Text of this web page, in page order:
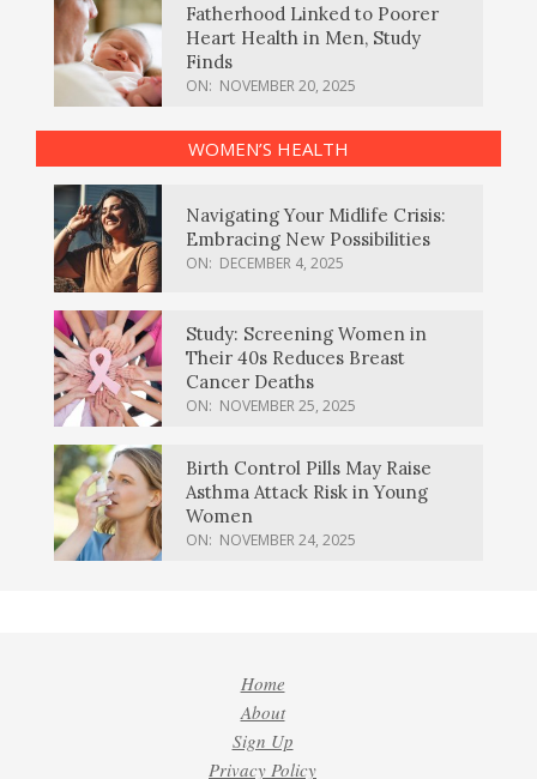
Fatherhood Linked to Poorer
Heart Health in Men, Study
Finds
ON: NOVEMBER 20, 2025
WOMEN’S HEALTH
Navigating Your Midlife Crisis:
Embracing New Possibilities
ON: DECEMBER 4, 2025
Study: Screening Women in
Their 40s Reduces Breast
Cancer Deaths
ON: NOVEMBER 25, 2025
Birth Control Pills May Raise
Asthma Attack Risk in Young
Women
ON: NOVEMBER 24, 2025
Home
About
Sign Up
Privacy Policy